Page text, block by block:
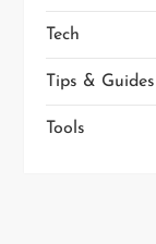
Tech
Tips & Guides
Tools